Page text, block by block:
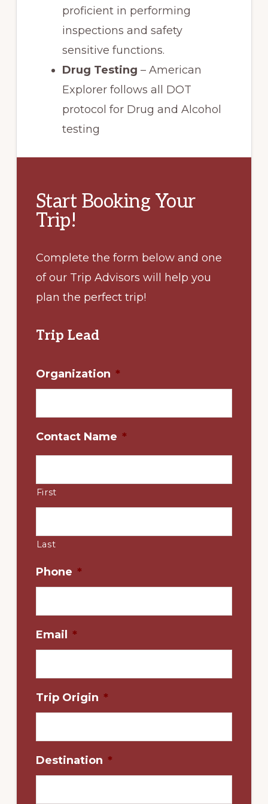
proficient in performing
inspections and safety
sensitive functions.
Drug Testing – American
Explorer follows all DOT
protocol for Drug and Alcohol
testing
Start Booking Your
Trip!
Complete the form below and one
of our Trip Advisors will help you
plan the perfect trip!
Trip Lead
Organization *
Contact Name *
First
Last
Phone *
Email *
Trip Origin *
Destination *